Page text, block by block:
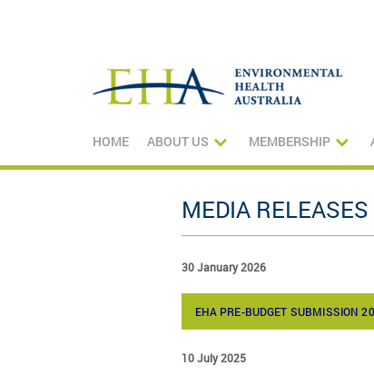
HOME ABOUT US MEMBERSHIP
MEDIA
30 January 2026
EHA PRE-BUDGET SUBMISSION
10 July 2025